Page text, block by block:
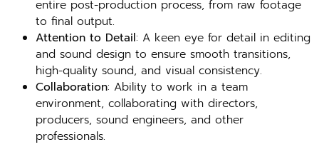
entire post-production process, from raw footage
to final output.
Attention to Detail: A keen eye for detail in editing
and sound design to ensure smooth transitions,
high-quality sound, and visual consistency.
Collaboration: Ability to work in a team
environment, collaborating with directors,
producers, sound engineers, and other
professionals.